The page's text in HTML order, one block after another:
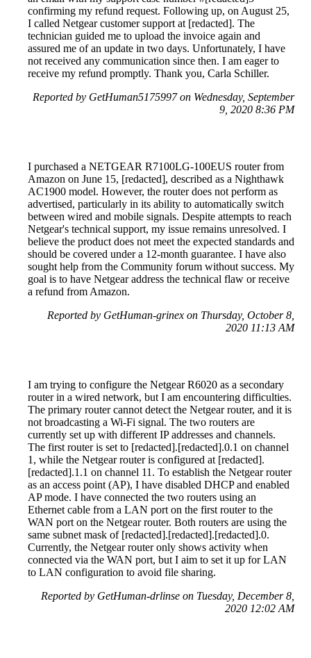
confirming my refund request. Following up, on August 25,
I called Netgear customer support at [redacted]. The
technician guided me to upload the invoice again and
assured me of an update in two days. Unfortunately, I have
not received any communication since then. I am eager to
receive my refund promptly. Thank you, Carla Schiller.
Reported by GetHuman5175997 on Wednesday, September
9, 2020 8:36 PM
I purchased a NETGEAR R7100LG-100EUS router from
Amazon on June 15, [redacted], described as a Nighthawk
AC1900 model. However, the router does not perform as
advertised, particularly in its ability to automatically switch
between wired and mobile signals. Despite attempts to reach
Netgear's technical support, my issue remains unresolved. I
believe the product does not meet the expected standards and
should be covered under a 12-month guarantee. I have also
sought help from the Community forum without success. My
goal is to have Netgear address the technical flaw or receive
a refund from Amazon.
Reported by GetHuman-grinex on Thursday, October 8,
2020 11:13 AM
I am trying to configure the Netgear R6020 as a secondary
router in a wired network, but I am encountering difficulties.
The primary router cannot detect the Netgear router, and it is
not broadcasting a Wi-Fi signal. The two routers are
currently set up with different IP addresses and channels.
The first router is set to [redacted].[redacted].0.1 on channel
1, while the Netgear router is configured at [redacted].
[redacted].1.1 on channel 11. To establish the Netgear router
as an access point (AP), I have disabled DHCP and enabled
AP mode. I have connected the two routers using an
Ethernet cable from a LAN port on the first router to the
WAN port on the Netgear router. Both routers are using the
same subnet mask of [redacted].[redacted].[redacted].0.
Currently, the Netgear router only shows activity when
connected via the WAN port, but I aim to set it up for LAN
to LAN configuration to avoid file sharing.
Reported by GetHuman-drlinse on Tuesday, December 8,
2020 12:02 AM